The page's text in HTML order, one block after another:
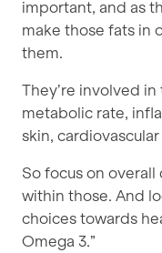
important, and as
make those fats in
them.
They’re involved
metabolic rate,
skin,
So focus on
within those. And
choices towards
Omega 3.”